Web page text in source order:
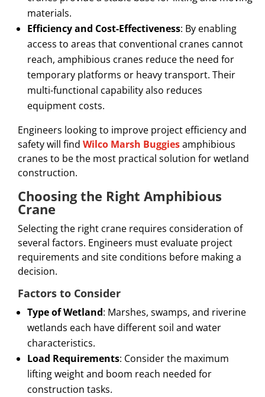
materials.
Efficiency and Cost-Effectiveness: By enabling
access to areas that conventional cranes cannot
reach, amphibious cranes reduce the need for
temporary platforms or heavy transport. Their
multi-functional capability also reduces
equipment costs.
Engineers looking to improve project efficiency and
safety will find Wilco Marsh Buggiesamphibious
cranes to be the most practical solution for wetland
construction.
Choosing the Right Amphibious
Crane
Selecting the right crane requires consideration of
several factors. Engineers must evaluate project
requirements and site conditions before making a
decision.
Factors to Consider
Type of Wetland: Marshes, swamps, and riverine
wetlands each have different soil and water
characteristics.
Load Requirements: Consider the maximum
lifting weight and boom reach needed for
construction tasks.